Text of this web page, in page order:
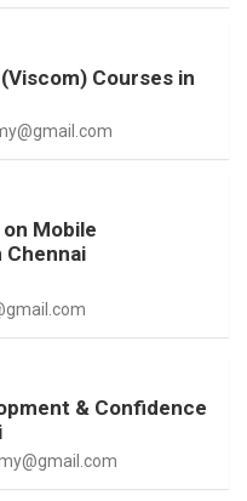
Courses in
Mobile
Chennai
& Confidence